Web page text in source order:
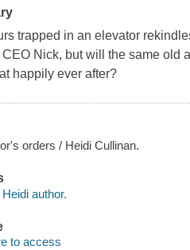
trapped in an elevator
CEO Nick, but will the same old
happily ever after?
orders / Heidi Cullinan.
author.
to access